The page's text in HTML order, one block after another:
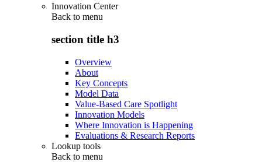
Innovation Center
Back to menu
section title h3
Overview
About
Key Concepts
Model Data
Value-Based Care Spotlight
Innovation Models
Where Innovation is Happening
Evaluations & Research Reports
Lookup tools
Back to menu